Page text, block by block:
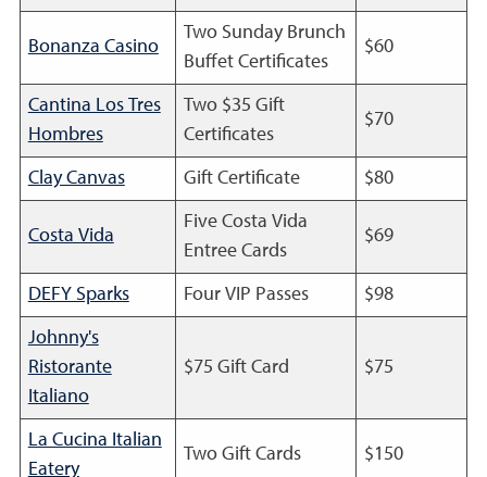
Bonanza Casino
Two Sunday Brunch
Buffet Certificates
$60
Cantina Los Tres
Hombres
Two $35 Gift
Certificates
$70
Clay Canvas Gift Certificate $80
Costa Vida
Five Costa Vida
Entree Cards
$69
DEFY Sparks Four VIP Passes $98
Johnny's
Ristorante
Italiano
$75 Gift Card $75
La Cucina Italian
Eatery
Two Gift Cards $150